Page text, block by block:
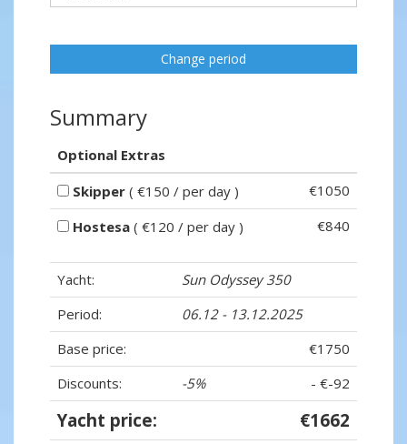
Change period
Summary
Optional Extras
Skipper ( €150 / per day )
€1050
Hostesa ( €120 / per day ) €840
Yacht:
Sun Odyssey 350
Period:
06.12 - 13.12.2025
Base price:
€1750
Discounts:
-5% - €-92
Yacht price: €1662